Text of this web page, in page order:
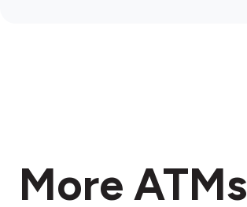
More ATMs